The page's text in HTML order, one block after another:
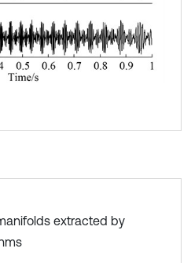
extracted by